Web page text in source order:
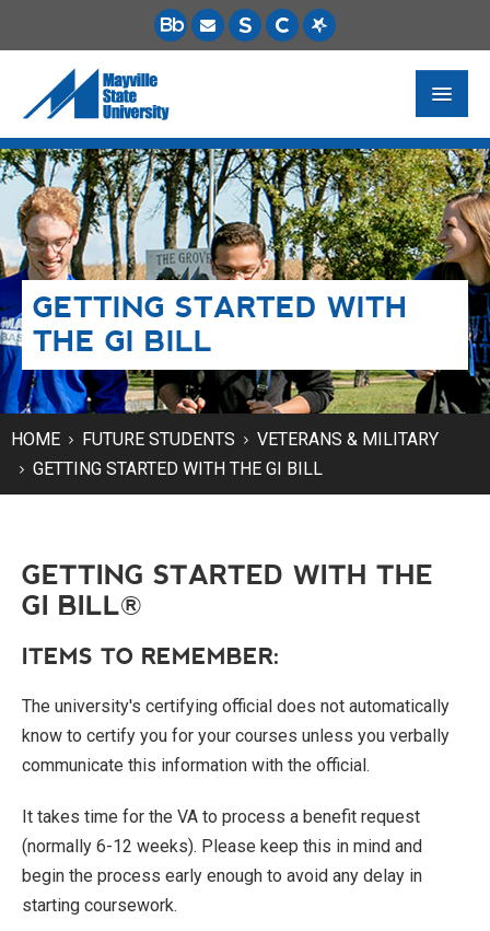
FUTURE STUDENTS
ACADEMICS
PAYING FOR SCHOOL
LIFE ON CAMPUS
MSU ONLINE
STUDENT RESOURCES
GETTING STARTED WITH
THE GI BILL
HOME FUTURE STUDENTS
VETERANS & MILITARY
GETTING STARTED WITH THE GI BILL
GETTING STARTED WITH THE
GI BILL®
ITEMS TO REMEMBER:
The university's certifying official does not automatically
know to certify you for your courses unless you verbally
communicate this information with the official.
It takes time for the VA to process a benefit request
(normally 6-12 weeks). Please keep this in mind and
begin the process early enough to avoid any delay in
starting coursework.